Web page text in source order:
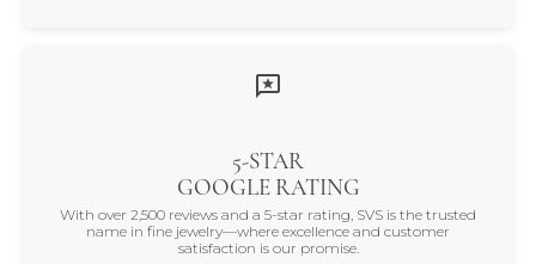
5-STAR
GOOGLE RATING
With over 2,500 reviews and a 5-star rating, SVS is the trusted
name in fine jewelry—where excellence and customer
satisfaction is our promise.